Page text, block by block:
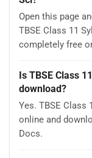
Open this page
TBSE Class 11
completely free
Is TBSE Class
download?
Yes. TBSE Class
online and
Docs.